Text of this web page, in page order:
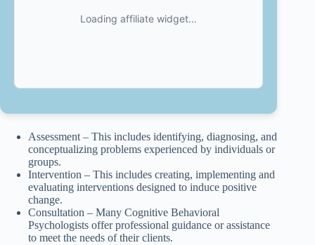
Assessment – This includes identifying, diagnosing, and
conceptualizing problems experienced by individuals or
groups.
Intervention – This includes creating, implementing and
evaluating interventions designed to induce positive
change.
Consultation – Many Cognitive Behavioral
Psychologists offer professional guidance or assistance
to meet the needs of their clients.